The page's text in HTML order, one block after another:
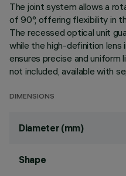
The joint system allows a
of 90°, offering flexibility in
The recessed optical unit
while the high-definition lens
ensures precise and uniform
not included, available with
DIMENSIONS
Diameter (mm)
Shape